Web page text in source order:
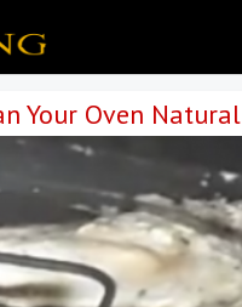
Your Oven